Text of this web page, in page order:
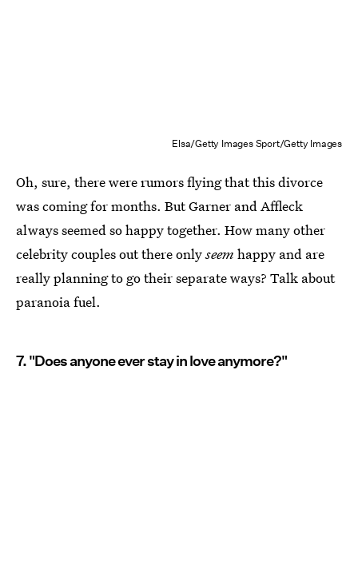
Elsa/Getty Images Sport/Getty Images
Oh, sure, there were rumors flying that this divorce
was coming for months. But Garner and Affleck
always seemed so happy together. How many other
celebrity couples out there onlyseem happy and are
really planning to go their separate ways? Talk about
paranoia fuel.
7. "Does anyone ever stay in love anymore?"